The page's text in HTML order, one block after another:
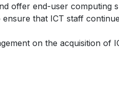
offer end-user computing
that ICT staff
on the acquisition of